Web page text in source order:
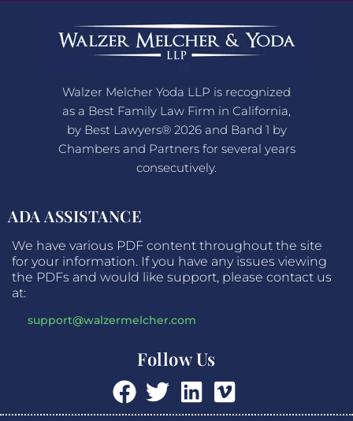
Walzer Melcher Yoda LLP is recognized
as a Best Family Law Firm in California,
by Best Lawyers® 2026 and Band 1 by
Chambers and Partners for several years
consecutively.
ADA ASSISTANCE
We have various PDF content throughout the site
for your information. If you have any issues viewing
the PDFs and would like support, please contact us
at:
support@walzermelcher.com
Follow Us